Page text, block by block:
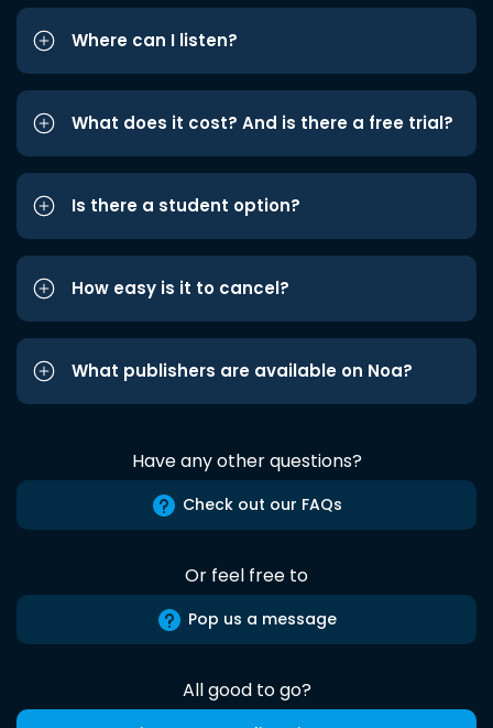
Where can I listen?
What does it cost? And is there a free trial?
Is there a student option?
How easy is it to cancel?
What publishers are available on Noa?
Have any other questions?
Check out our FAQs
Or feel free to
Pop us a message
All good to go?